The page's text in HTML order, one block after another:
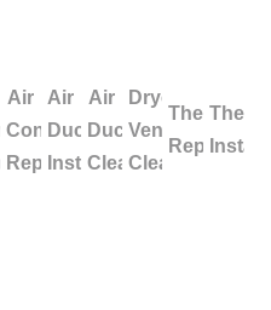
Air
Conditioning
Replacement
Air
Duct
Installation
Air
Duct
Cleaning
Dryer
Vent
Cleaning
Repair